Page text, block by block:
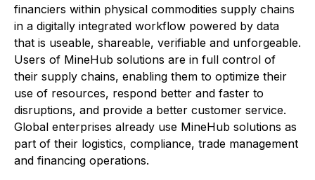
financiers within physical commodities supply chains
in a digitally integrated workflow powered by data
that is useable, shareable, verifiable and unforgeable.
Users of MineHub solutions are in full control of
their supply chains, enabling them to optimize their
use of resources, respond better and faster to
disruptions, and provide a better customer service.
Global enterprises already use MineHub solutions as
part of their logistics, compliance, trade management
and financing operations.